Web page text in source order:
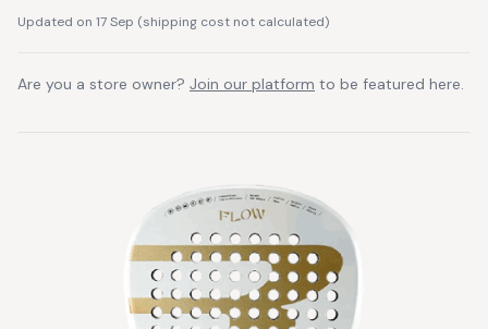
Updated on 17 Sep (shipping cost not calculated)
Are you a store owner? Join our platform to be featured here.